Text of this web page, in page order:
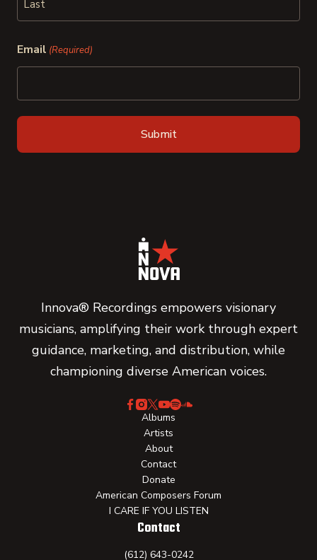
Email (Required)
Innova® Recordings empowers visionary
musicians, amplifying their work through expert
guidance, marketing, and distribution, while
championing diverse American voices.
Albums
Artists
About
Contact
Donate
American Composers Forum
I CARE IF YOU LISTEN
Contact
(612) 643-0242